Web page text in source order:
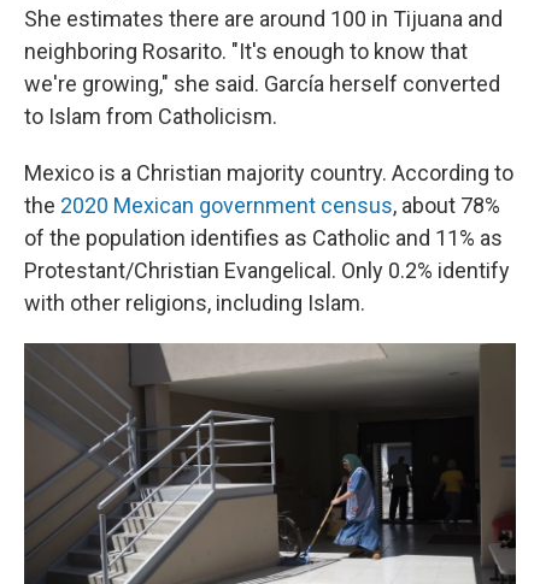
She estimates there are around 100 in Tijuana and
neighboring Rosarito. "It's enough to know that
we're growing," she said. García herself converted
to Islam from Catholicism.
Mexico is a Christian majority country. According to
the 2020 Mexican government census, about 78%
of the population identifies as Catholic and 11% as
Protestant/Christian Evangelical. Only 0.2% identify
with other religions, including Islam.